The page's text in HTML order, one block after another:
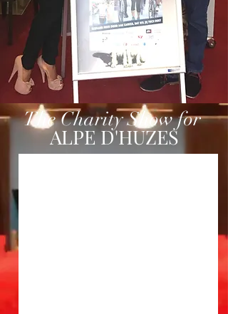
The Charity Show for
ALPE D'HUZES